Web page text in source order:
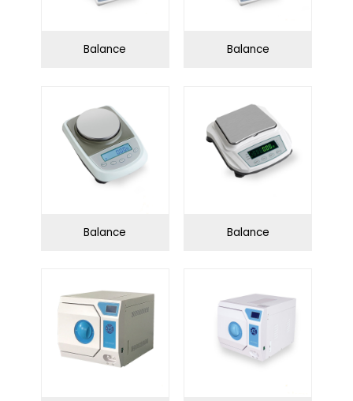
Balance Balance
Balance Balance